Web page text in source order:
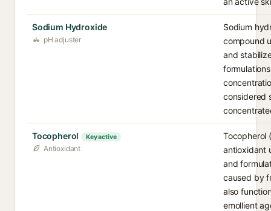
Sodium Hydroxide
pH adjuster
Sodium
compound
and
considered
Tocopherol Key active
Antioxidant
Tocopherol
antioxidant
and
caused by
also
emollient